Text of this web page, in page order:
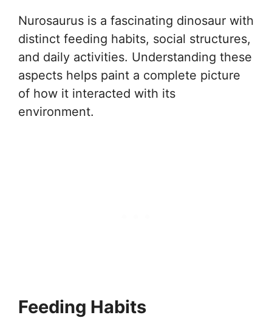
Nurosaurus is a fascinating dinosaur with
distinct feeding habits, social structures,
and daily activities. Understanding these
aspects helps paint a complete picture
of how it interacted with its
environment.
Feeding Habits